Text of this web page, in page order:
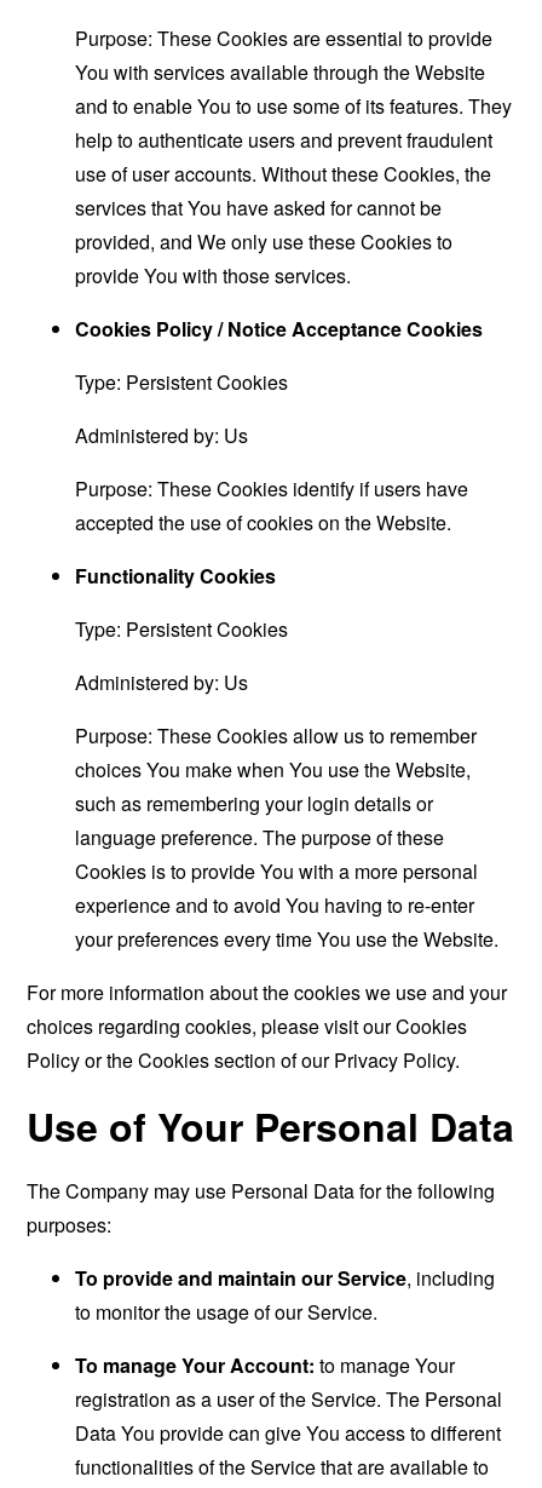
Purpose: These Cookies are essential to provide
You with services available through the Website
and to enable You to use some of its features. They
help to authenticate users and prevent fraudulent
use of user accounts. Without these Cookies, the
services that You have asked for cannot be
provided, and We only use these Cookies to
provide You with those services.
Cookies Policy / Notice Acceptance Cookies
Type: Persistent Cookies
Administered by: Us
Purpose: These Cookies identify if users have
accepted the use of cookies on the Website.
Functionality Cookies
Type: Persistent Cookies
Administered by: Us
Purpose: These Cookies allow us to remember
choices You make when You use the Website,
such as remembering your login details or
language preference. The purpose of these
Cookies is to provide You with a more personal
experience and to avoid You having to re-enter
your preferences every time You use the Website.
For more information about the cookies we use and your
choices regarding cookies, please visit our Cookies
Policy or the Cookies section of our Privacy Policy.
Use of Your Personal Data
The Company may use Personal Data for the following
purposes:
To provide and maintain our Service, including
to monitor the usage of our Service.
To manage Your Account: to manage Your
registration as a user of the Service. The Personal
Data You provide can give You access to different
functionalities of the Service that are available to